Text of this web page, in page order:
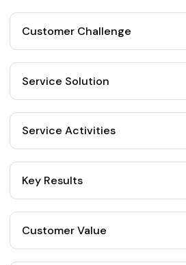
Customer Challenge
Service Solution
Service Activities
Key Results
Customer Value